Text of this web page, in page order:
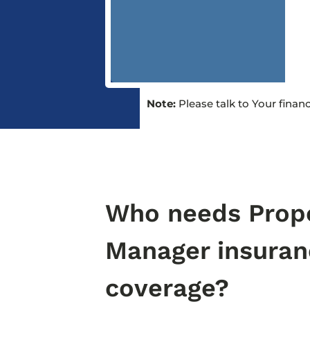
Note: Please talk to Your
Who needs
Manager
coverage?